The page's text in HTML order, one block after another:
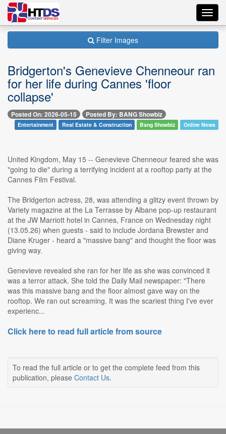
Filter Images
Bridgerton's Genevieve Chenneour ran
for her life during Cannes 'floor
collapse'
Posted On: 2026-05-15 Posted By: BANG Showbiz
Entertainment Real Estate & Construction Bang Showbiz Online News
United Kingdom, May 15 -- Genevieve Chenneour feared she was
"going to die" during a terrifying incident at a rooftop party at the
Cannes Film Festival.
The Bridgerton actress, 28, was attending a glitzy event thrown by
Variety magazine at the La Terrasse by Albane pop-up restaurant
at the JW Marriott hotel in Cannes, France on Wednesday night
(13.05.26) when guests - said to include Jordana Brewster and
Diane Kruger - heard a "massive bang" and thought the floor was
giving way.
Genevieve revealed she ran for her life as she was convinced it
was a terror attack. She told the Daily Mail newspaper: "There
was this massive bang and the floor almost gave way on the
rooftop. We ran out screaming. It was the scariest thing I've ever
experienc...
Click here to read full article from source
To read the full article or to get the complete feed from this
publication, please Contact Us.